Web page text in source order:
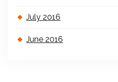
July 2016
June 2016